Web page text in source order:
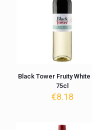
Black Tower Fruity White
75cl
€8.18